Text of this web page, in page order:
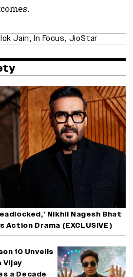
Jain,In Focus, JioStar
Nikhil Nagesh Bhat
Action Drama (EXCLUSIVE)
10 Unveils
Vijay
a Decade